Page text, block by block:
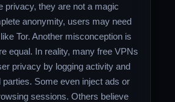
privacy, they are not a magic
anonymity, users may need
Tor. Another misconception is
equal. In reality, many free VPNs
privacy by logging activity and
parties. Some even inject ads or
sessions. Others believe